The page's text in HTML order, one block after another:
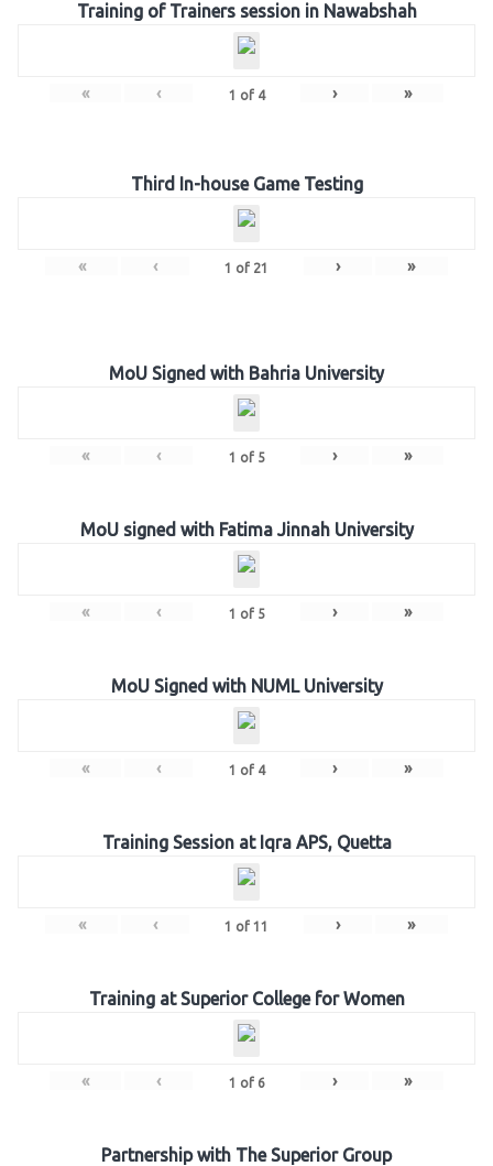
Training of Trainers session in Nawabshah
« ‹ 1 of 4 › »
Third In-house Game Testing
« ‹ 1 of 21 › »
MoU Signed with Bahria University
« ‹ 1 of 5 › »
MoU signed with Fatima Jinnah University
« ‹ 1 of 5 › »
MoU Signed with NUML University
« ‹ 1 of 4 › »
Training Session at Iqra APS, Quetta
« ‹ 1 of 11 › »
Training at Superior College for Women
« ‹ 1 of 6 › »
Partnership with The Superior Group